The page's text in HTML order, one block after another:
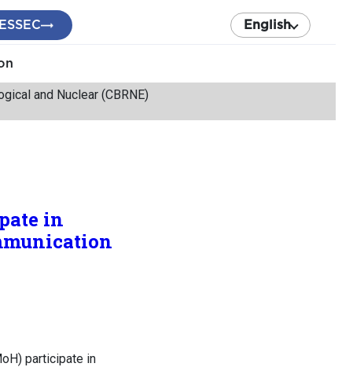
English
and Nuclear (CBRNE)
in
participate in